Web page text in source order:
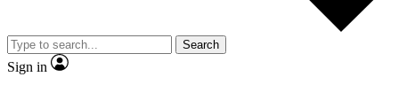
Search
Sign in